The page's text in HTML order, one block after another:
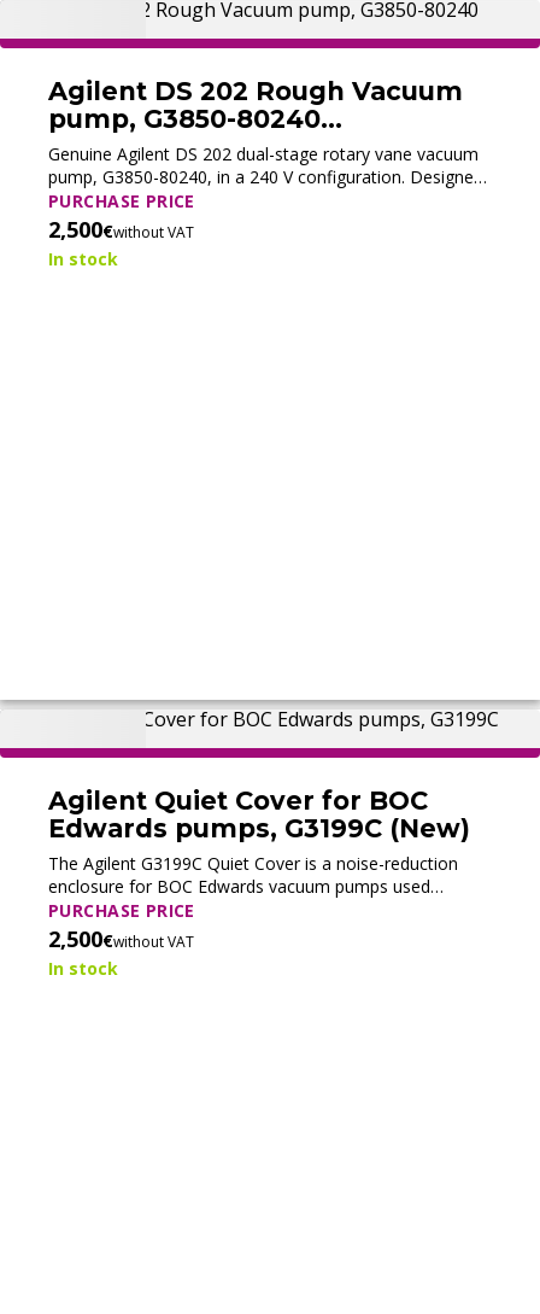
Agilent DS 202 Rough Vacuum
pump, G3850-80240
(Refurbished)
Genuine Agilent DS 202 dual-stage rotary vane vacuum
pump, G3850-80240, in a 240 V configuration. Designed
as a foreline pump for selected GC/MS systems, it
provides a pumping speed of 8.3 m³/h at 50 Hz and a
base pressure below 2 × 10⁻³ mbar.
PURCHASE PRICE
2,500€without VAT
In stock
Agilent Quiet Cover for BOC
Edwards pumps, G3199C (New)
The Agilent G3199C Quiet Cover is a noise-reduction
enclosure for BOC Edwards vacuum pumps used
especially in LC/MS systems. It reduces operating noise
while simplifying oil maintenance with an integrated oil
pan and kickstand, improving both laboratory comfort
and service efficiency.
PURCHASE PRICE
2,500€without VAT
In stock